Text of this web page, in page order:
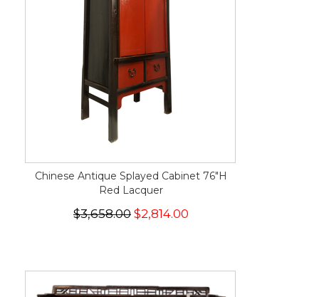
Chinese Antique Splayed Cabinet 76"H
Red Lacquer
$3,658.00 $2,814.00